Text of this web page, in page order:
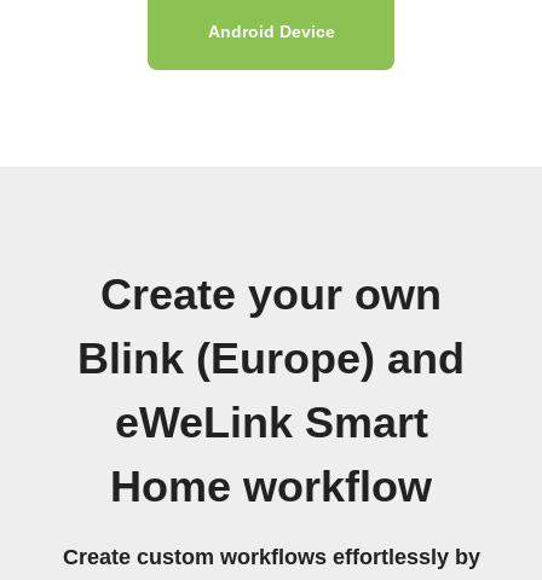
Android Device
Create your own
Blink (Europe) and
eWeLink Smart
Home workflow
Create custom workflows effortlessly by